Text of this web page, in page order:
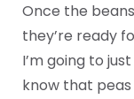
Once the
they’re ready
I’m going to
know that